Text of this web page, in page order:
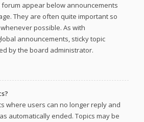
forum appear below announcements
They are often quite important so
possible. As with
announcements, sticky topic
by the board administrator.
where users can no longer reply and
automatically ended. Topics may be